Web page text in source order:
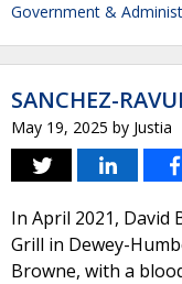
Government &
SANCHEZ-
May 19, 2025 by Justia
In April 2021, David
Grill in Dewey-
Browne, with a